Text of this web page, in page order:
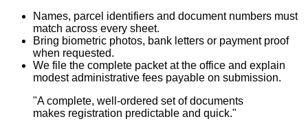
Names, parcel identifiers and document numbers must
match across every sheet.
Bring biometric photos, bank letters or payment proof
when requested.
We file the complete packet at the office and explain
modest administrative fees payable on submission.
"A complete, well-ordered set of documents
makes registration predictable and quick."